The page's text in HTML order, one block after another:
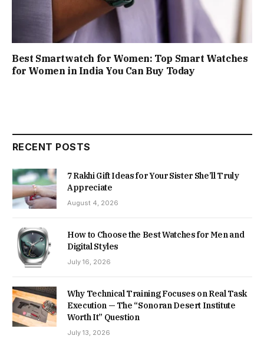
Best Smartwatch for Women: Top Smart Watches
for Women in India You Can Buy Today
RECENT POSTS
7 Rakhi Gift Ideas for Your Sister She’ll Truly
Appreciate
August 4, 2026
How to Choose the Best Watches for Men and
Digital Styles
July 16, 2026
Why Technical Training Focuses on Real Task
Execution — The “Sonoran Desert Institute
Worth It” Question
July 13, 2026